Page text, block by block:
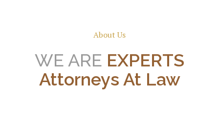
About Us
WE ARE EXPERTS
Attorneys At Law